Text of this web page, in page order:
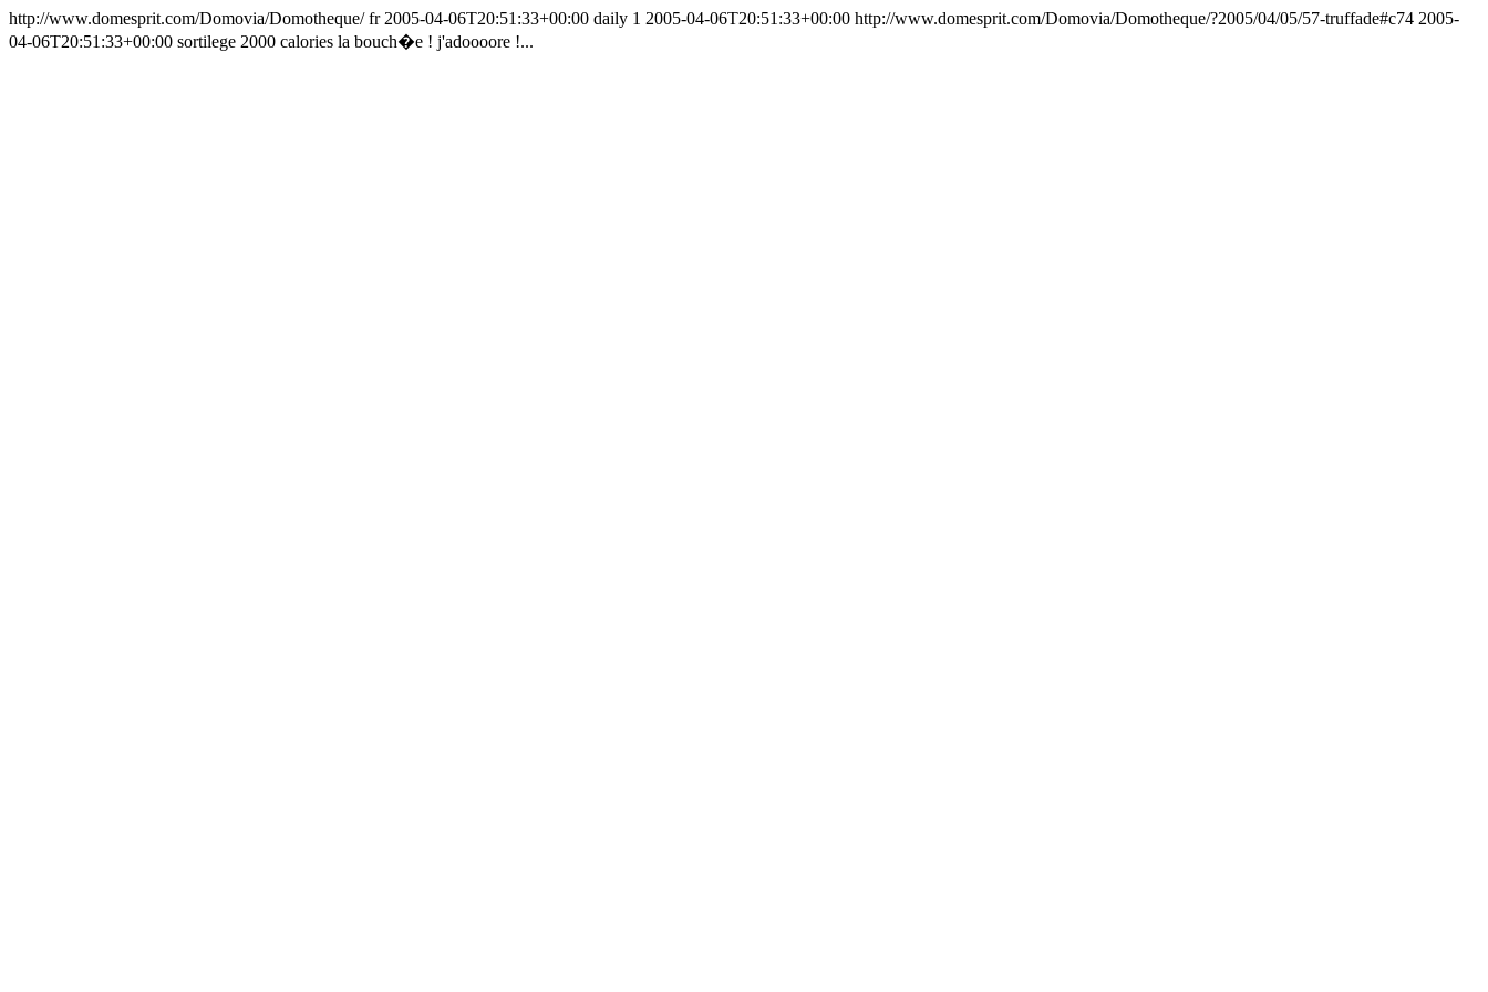
http://www.domesprit.com/Domovia/Domotheque/fr 2005-04-06T20:51:33+00:00 daily 1 2005-04-06T20:51:33+00:00 http://www.domesprit.com/Domovia/Domotheque/?2005/04/05/57-truffade#c74 2005-
04-06T20:51:33+00:00 sortilege 2000 calories la bouch�e ! j'adoooore !...